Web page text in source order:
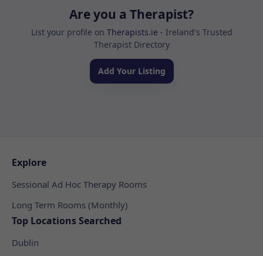
Are you a Therapist?
List your profile on Therapists.ie - Ireland's Trusted
Therapist Directory
Add Your Listing
Explore
Sessional Ad Hoc Therapy Rooms
Long Term Rooms (Monthly)
Top Locations Searched
Dublin